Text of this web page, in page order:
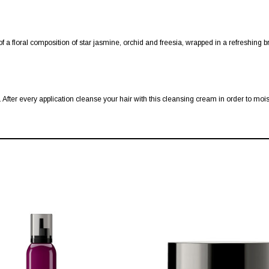
floral composition of star jasmine, orchid and freesia, wrapped in a refreshing
every application cleanse your hair with this cleansing cream in order to